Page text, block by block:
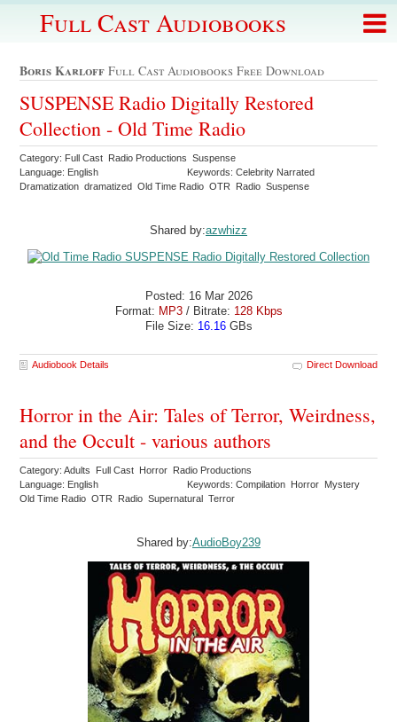
Full Cast Audiobooks
Boris Karloff Full Cast Audiobooks Free Download
SUSPENSE Radio Digitally Restored
Collection - Old Time Radio
Category: Full Cast Radio Productions Suspense
Language: English
Keywords: Celebrity Narrated
Dramatization dramatized Old Time Radio OTR Radio Suspense
Shared by:azwhizz
Posted: 16 Mar 2026
Format: MP3/ Bitrate: 128 Kbps
File Size: 16.16GBs
Audiobook Details Direct Download
Horror in the Air: Tales of Terror, Weirdness,
and the Occult - various authors
Category: Adults Full Cast Horror Radio Productions
Language: English
Keywords: Compilation Horror Mystery
Old Time Radio OTR Radio Supernatural Terror
Shared by:AudioBoy239